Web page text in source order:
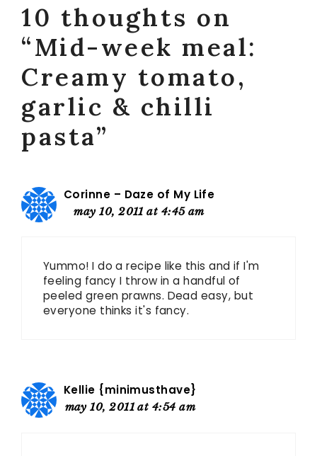
10 thoughts on
“Mid-week meal:
Creamy tomato,
garlic & chilli
pasta”
Corinne – Daze of My Life
may 10, 2011 at 4:45 am
Yummo! I do a recipe like this and if I'm
feeling fancy I throw in a handful of
peeled green prawns. Dead easy, but
everyone thinks it's fancy.
Kellie {minimusthave}
may 10, 2011 at 4:54 am